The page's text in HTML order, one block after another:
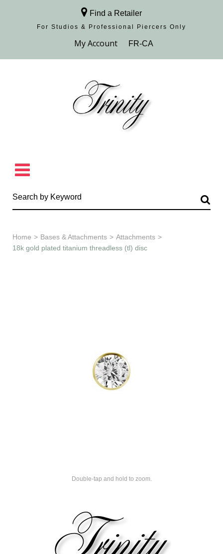
Find a Retailer
For Studios & Professional Piercers​ Only
Browse Collection
Home > Bases & Attachments > Attachments >
18k gold plated titanium threadless (tl) disc
Double-tap and hold to zoom.